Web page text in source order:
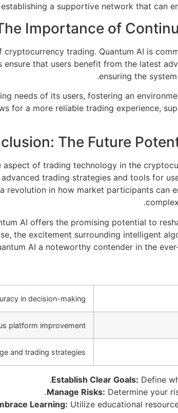
a supportive network that can
Importance of
trading. Quantum AI is
that users benefit from the latest
ensuring the
needs of its users, fostering an
for a more reliable trading experience,
The Future
of trading technology in the
trading strategies and tools for
revolution in how market participants can
AI offers the promising potential to
the excitement surrounding intelligent
AI a noteworthy contender in the
in decision-making.
platform improvement.
and trading strategies.
Establish Clear Goals: Define
Manage Risks: Determine your
Learning: Utilize educational